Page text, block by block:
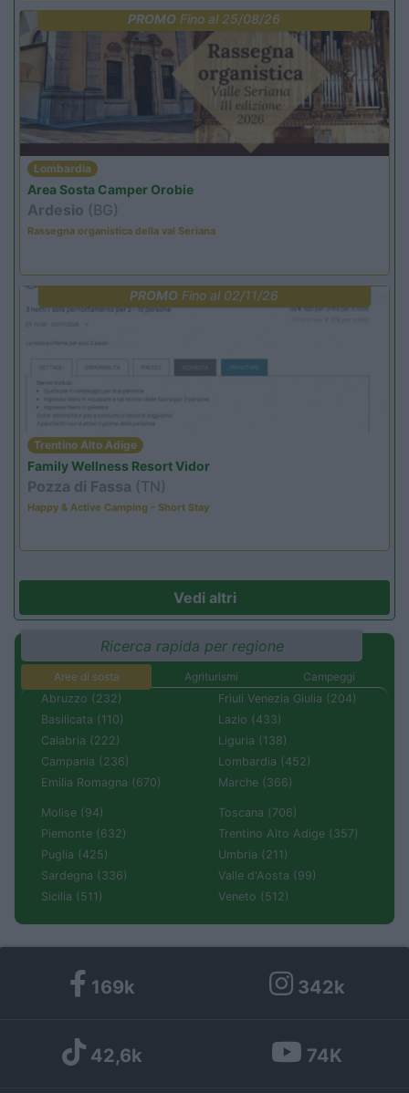
PROMO Fino al 25/08/26
Lombardia
Area Sosta Camper Orobie
Ardesio (BG)
Rassegna organistica della val Seriana
PROMO Fino al 02/11/26
Trentino Alto Adige
Family Wellness Resort Vidor
Pozza di Fassa (TN)
Happy & Active Camping - Short Stay
Vedi altri
Ricerca rapida per regione
Aree di sosta Agriturismi
Campeggi
Abruzzo (232)
Basilicata (110)
Calabria (222)
Campania (236)
Emilia Romagna (670)
Friuli Venezia Giulia (204)
Lazio (433)
Liguria (138)
Lombardia (452)
Marche (366)
Molise (94)
Piemonte (632)
Puglia (425)
Sardegna (336)
Sicilia (511)
Toscana (706)
Trentino Alto Adige (357)
Umbria (211)
Valle d'Aosta (99)
Veneto (512)
169k 342k
42,6k 74K